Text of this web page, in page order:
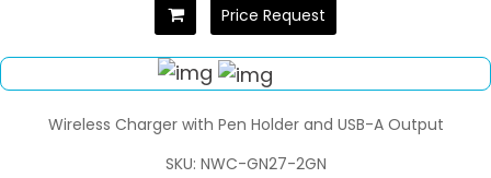
Price Request
Wireless Charger with Pen Holder and USB-A Output
SKU: NWC-GN27-2GN